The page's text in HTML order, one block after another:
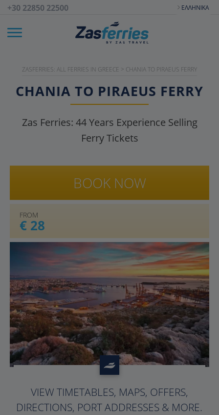
+30 22850 22500 ΕΛΛΗΝΙΚΆ
ZASFERRIES: ALL FERRIES IN GREECE > CHANIA TO PIRAEUS FERRY
CHANIA TO PIRAEUS FERRY
Zas Ferries: 44Years Experience Selling
Ferry Tickets
FROM
€ 28
BOOK NOW
?>
VIEW TIMETABLES, MAPS, OFFERS,
DIRECTIONS, PORT ADDRESSES & MORE.